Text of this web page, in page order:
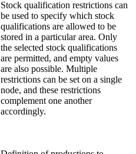
Stock qualification restrictions can
be used to specify which stock
qualifications are allowed to be
stored in a particular area. Only
the selected stock qualifications
are permitted, and empty values
are also possible. Multiple
restrictions can be set on a single
node, and these restrictions
complement one another
accordingly.